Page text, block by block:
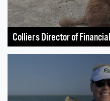
Colliers Director of